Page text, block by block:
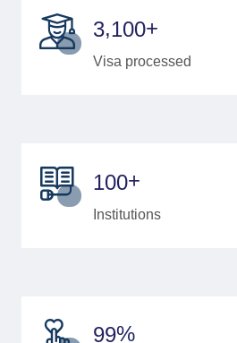
3,100+
Visa processed
100+
Institutions
99%